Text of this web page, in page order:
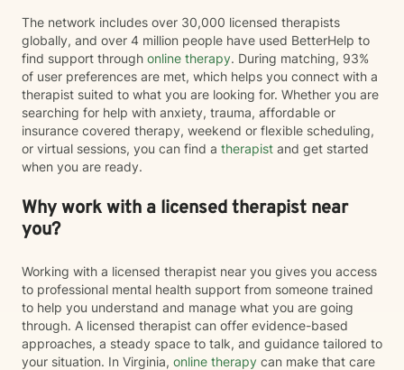
The network includes over 30,000 licensed therapists
globally, and over 4 million people have used BetterHelp to
find support through online therapy. During matching, 93%
of user preferences are met, which helps you connect with a
therapist suited to what you are looking for. Whether you are
searching for help with anxiety, trauma, affordable or
insurance covered therapy, weekend or flexible scheduling,
or virtual sessions, you can find a therapist and get started
when you are ready.
Why work with a licensed therapist near
you?
Working with a licensed therapist near you gives you access
to professional mental health support from someone trained
to help you understand and manage what you are going
through. A licensed therapist can offer evidence-based
approaches, a steady space to talk, and guidance tailored to
your situation. In Virginia, online therapy can make that care